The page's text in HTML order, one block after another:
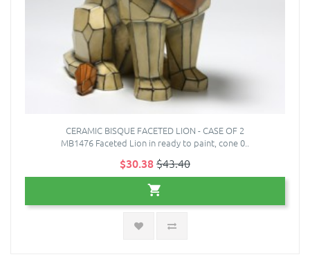
CERAMIC BISQUE FACETED LION - CASE OF 2
MB1476 Faceted Lion in ready to paint, cone 0..
$30.38$43.40